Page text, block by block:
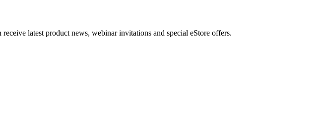
latest product news, webinar invitations and special eStore offers.